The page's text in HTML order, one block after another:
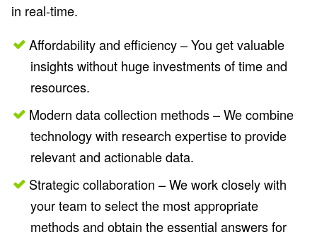
in real-time.
Affordability and efficiency – You get valuable
insights without huge investments of time and
resources.
Modern data collection methods – We combine
technology with research expertise to provide
relevant and actionable data.
Strategic collaboration – We work closely with
your team to select the most appropriate
methods and obtain the essential answers for